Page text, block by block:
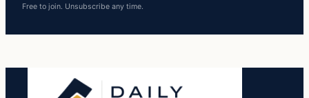
Free to join. Unsubscribe any time.